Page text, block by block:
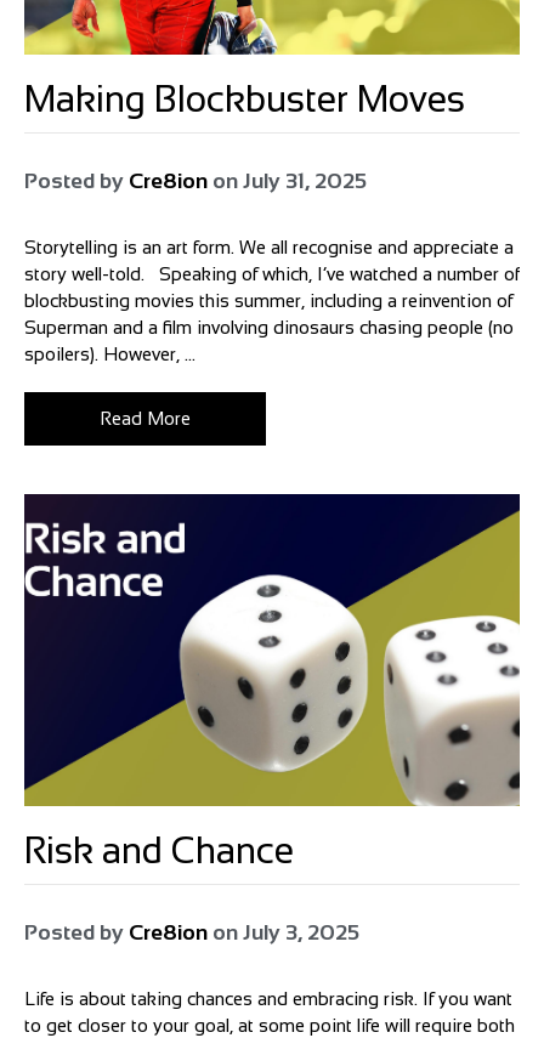
Making Blockbuster Moves
Posted by Cre8ion on July 31, 2025
Storytelling is an art form. We all recognise and appreciate a
story well-told. Speaking of which, I’ve watched a number of
blockbusting movies this summer, including a reinvention of
Superman and a film involving dinosaurs chasing people (no
spoilers). However, ...
Read More
Risk and Chance
Posted by Cre8ion on July 3, 2025
Life is about taking chances and embracing risk. If you want
to get closer to your goal, at some point life will require both